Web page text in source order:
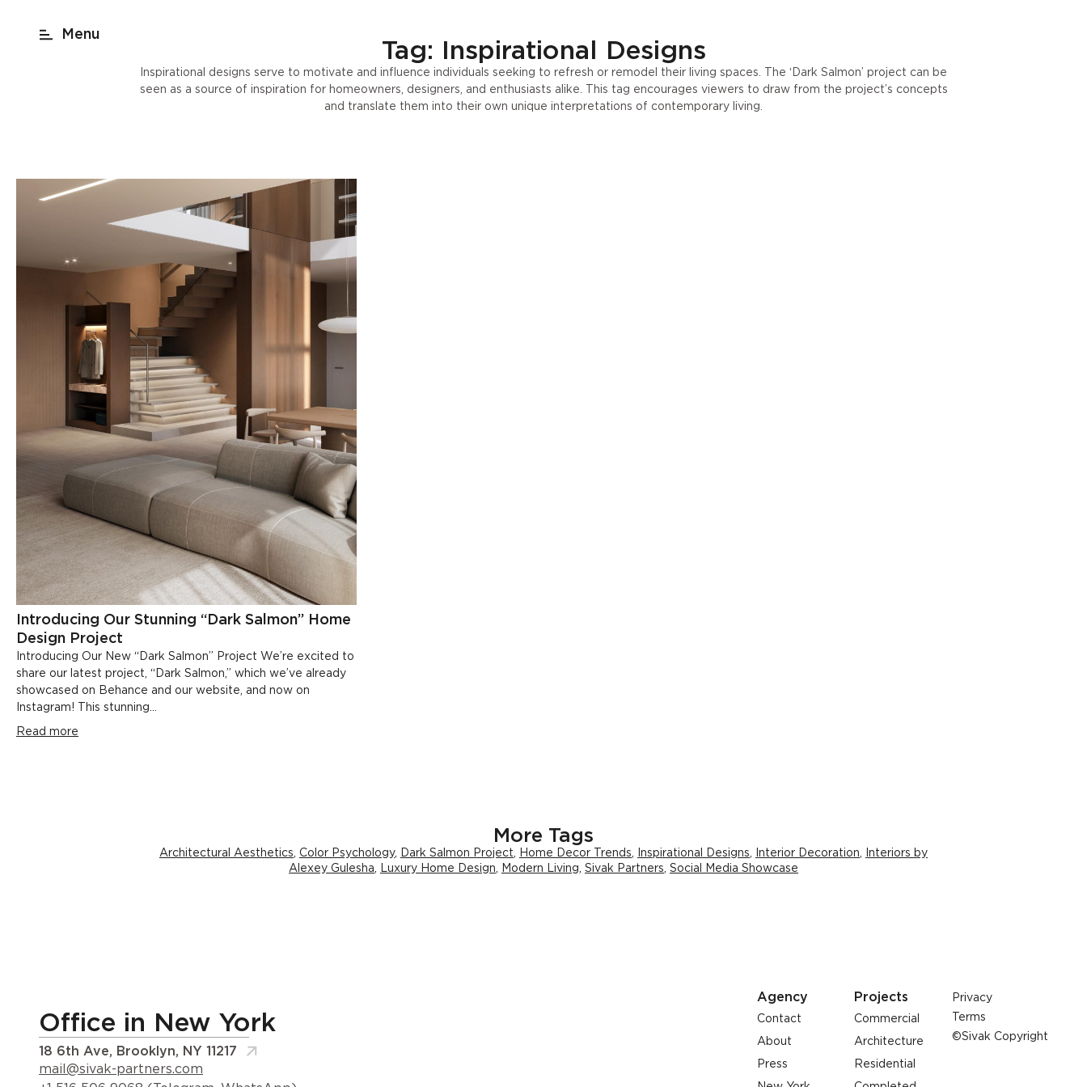
New York
Tag: Inspirational Designs
Inspirational designs serve to motivate and influence individuals seeking to refresh or remodel their living spaces. The ‘Dark Salmon’ project can be
seen as a source of inspiration for homeowners, designers, and enthusiasts alike. This tag encourages viewers to draw from the project’s concepts
and translate them into their own unique interpretations of contemporary living.
Introducing Our Stunning “Dark Salmon” Home
Design Project
Introducing Our New “Dark Salmon” Project We’re excited to
share our latest project, “Dark Salmon,” which we’ve already
showcased on Behance and our website, and now on
Instagram! This stunning...
Read more
More Tags
Architectural Aesthetics Color Psychology, Dark Salmon Project Home Decor Trends Inspirational Designs Interior Decoration
Interiors by
Alexey Gulesha
Luxury Home Design Modern Living Sivak Partners Social Media Showcase
Office in New York
18 6th Ave, Brooklyn, NY 11217
mail@sivak-partners.com
Agency
Contact
About
Press
Projects
Commercial
Architecture
Residential
Privacy
Terms
©Sivak Copyright